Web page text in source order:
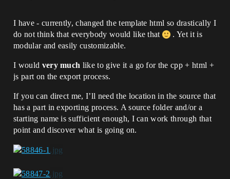
I have - currently, changed the template html so drastically I
do not think that everybody would like that
. Yet it is
modular and easily customizable.
I would very much like to give it a go for the cpp + html +
js part on the export process.
If you can direct me, I’ll need the location in the source that
has a part in exporting process. A source folder and/or a
starting name is sufficient enough, I can work through that
point and discover what is going on.